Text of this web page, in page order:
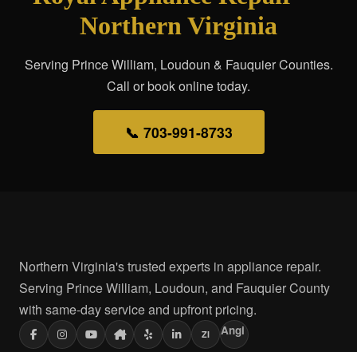
Northern Virginia
Serving Prince William, Loudoun & Fauquier Counties.
Call or book online today.
📞 703-991-8733
Northern Virginia's trusted experts in appliance repair.
Serving Prince William, Loudoun, and Fauquier County
with same-day service and upfront pricing.
ZI Angi